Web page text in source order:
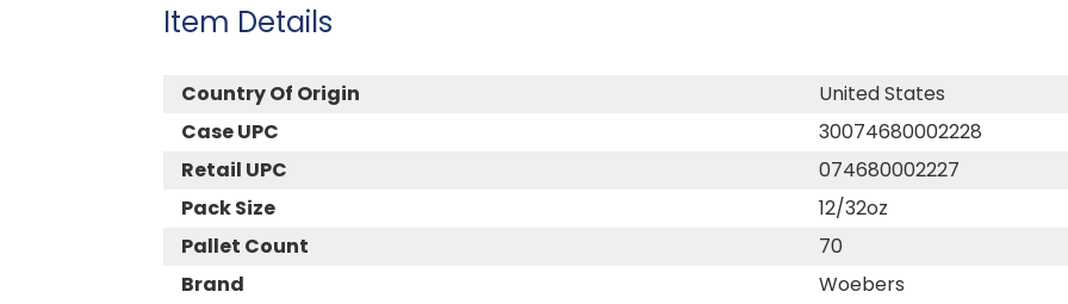
Item Details
Country Of Origin
United States
Case UPC
30074680002228
Retail UPC
074680002227
Pack Size
12/32oz
Pallet Count
70
Brand
Woebers